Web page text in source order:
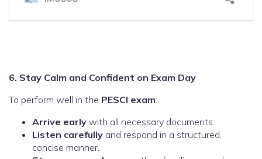
6. Stay Calm and Confident on Exam Day
To perform well in the PESCI exam:
Arrive early with all necessary documents.
Listen carefully and respond in a structured,
concise manner.